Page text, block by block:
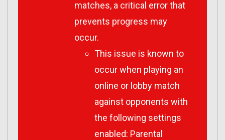
matches, a critical error that
prevents progress may
occur.
This issue is known to
occur when playing an
online or lobby match
against opponents with
the following settings
enabled: Parental